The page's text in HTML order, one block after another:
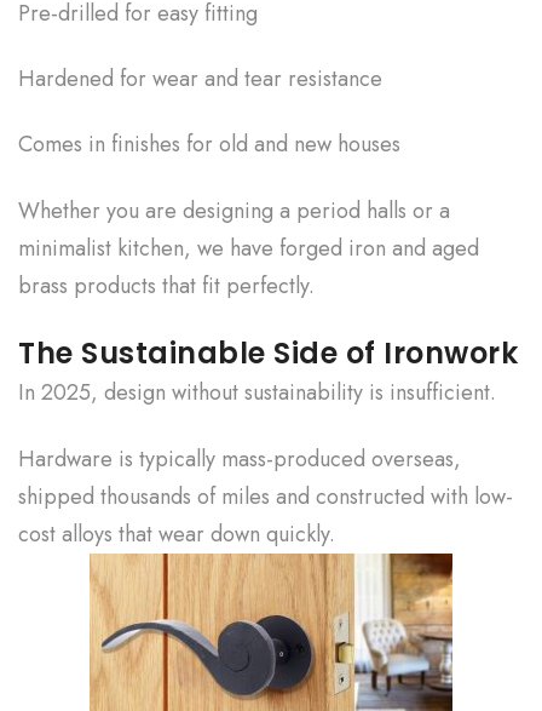
Pre-drilled for easy fitting
Hardened for wear and tear resistance
Comes in finishes for old and new houses
Whether you are designing a period halls or a
minimalist kitchen, we have forged iron and aged
brass products that fit perfectly.
The Sustainable Side of Ironwork
In 2025, design without sustainability is insufficient.
Hardware is typically mass-produced overseas,
shipped thousands of miles and constructed with low-
cost alloys that wear down quickly.